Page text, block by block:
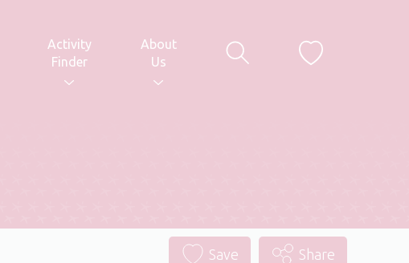
Activity
Finder
About
Us
Save Share